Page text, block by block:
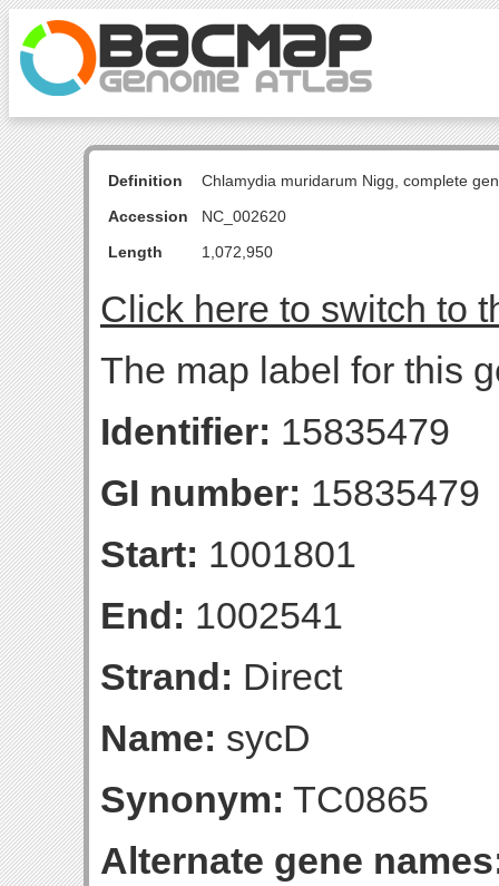
Definition
Chlamydia muridarum Nigg, complete
Accession
NC_002620
Length
1,072,950
Click here to switch to
The map label for this
Identifier: 15835479
GI number: 15835479
Start: 1001801
End: 1002541
Strand: Direct
Name: sycD
Synonym: TC0865
Alternate gene